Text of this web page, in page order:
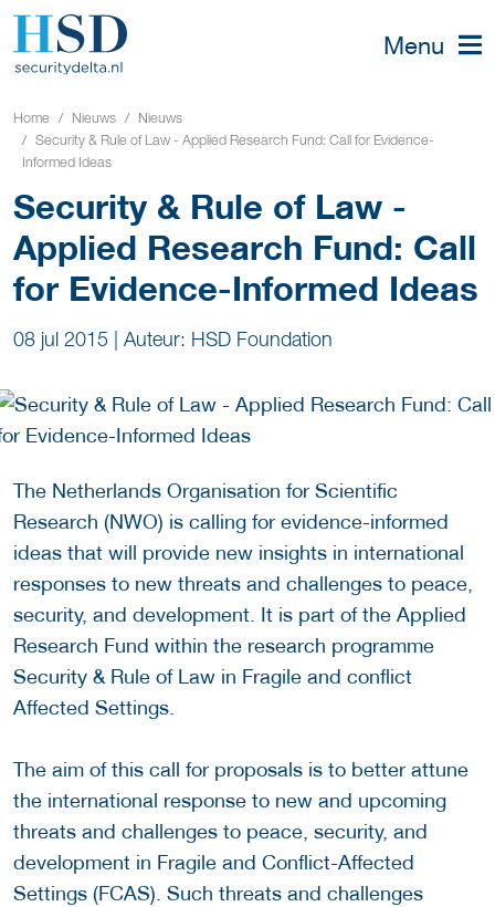
Menu
Home Nieuws
Nieuws
Security & Rule of Law - Applied Research Fund: Call for Evidence-
Informed Ideas
Security & Rule of Law -
Applied Research Fund: Call
for Evidence-Informed Ideas
08 jul 2015 | Auteur: HSD Foundation
The Netherlands Organisation for Scientific
Research (NWO) is calling for evidence-informed
ideas that will provide new insights in international
responses to new threats and challenges to peace,
security, and development. It is part of the Applied
Research Fund within the research programme
Security & Rule of Law in Fragile and conflict
Affected Settings.
The aim of this call for proposals is to better attune
the international response to new and upcoming
threats and challenges to peace, security, and
development in Fragile and Conflict-Affected
Settings (FCAS). Such threats and challenges